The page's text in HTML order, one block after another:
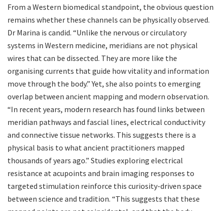
From a Western biomedical standpoint, the obvious question
remains whether these channels can be physically observed.
Dr Marina is candid. “Unlike the nervous or circulatory
systems in Western medicine, meridians are not physical
wires that can be dissected. They are more like the
organising currents that guide how vitality and information
move through the body.” Yet, she also points to emerging
overlap between ancient mapping and modern observation.
“In recent years, modern research has found links between
meridian pathways and fascial lines, electrical conductivity
and connective tissue networks. This suggests there is a
physical basis to what ancient practitioners mapped
thousands of years ago.” Studies exploring electrical
resistance at acupoints and brain imaging responses to
targeted stimulation reinforce this curiosity-driven space
between science and tradition. “This suggests that these